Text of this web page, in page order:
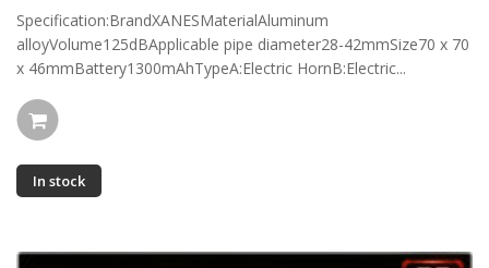
Specification:BrandXANESMaterialAluminum
alloyVolume125dBApplicable pipe diameter28-42mmSize70 x 70
x 46mmBattery1300mAhTypeA:Electric HornB:Electric...
In stock